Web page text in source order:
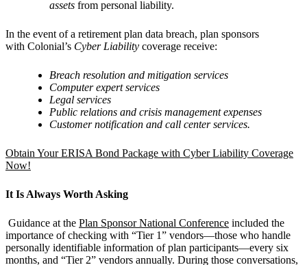
assets from personal liability.
In the event of a retirement plan data breach, plan sponsors
with Colonial’s Cyber Liability coverage receive:
Breach resolution and mitigation services
Computer expert services
Legal services
Public relations and crisis management expenses
Customer notification and call center services.
Obtain Your ERISA Bond Package with Cyber Liability Coverage
Now!
It Is Always Worth Asking
Guidance at the Plan Sponsor National Conference included the
importance of checking with “Tier 1” vendors—those who handle
personally identifiable information of plan participants—every six
months, and “Tier 2” vendors annually. During those conversations,